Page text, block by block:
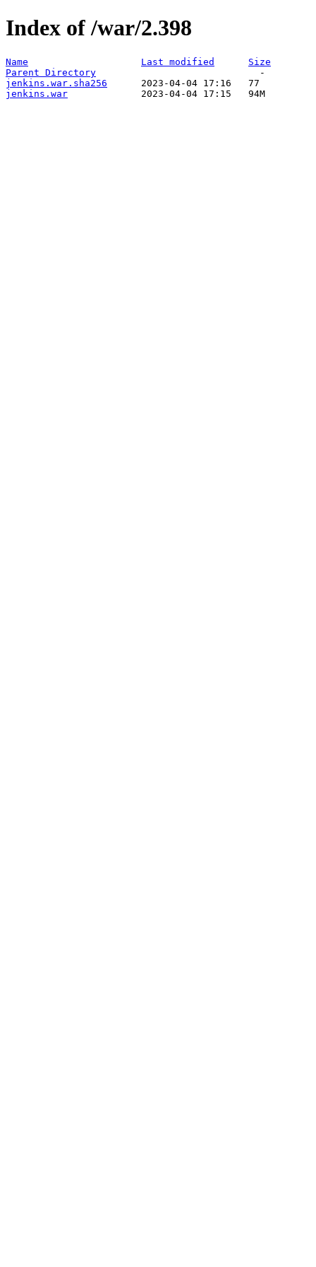
Index of /war/2.398
Name Last modified
Size
Parent Directory
jenkins.war.sha256
jenkins.war